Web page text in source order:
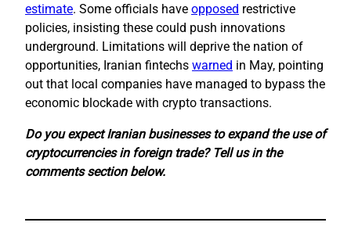
estimate. Some officials have opposed restrictive
policies, insisting these could push innovations
underground. Limitations will deprive the nation of
opportunities, Iranian fintechs warned in May, pointing
out that local companies have managed to bypass the
economic blockade with crypto transactions.
Do you expect Iranian businesses to expand the use of
cryptocurrencies in foreign trade? Tell us in the
comments section below.